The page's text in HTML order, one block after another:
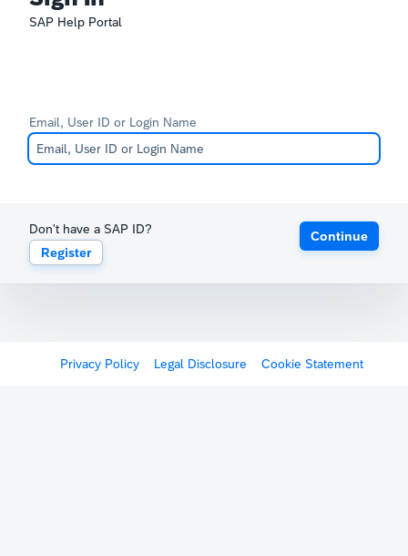
SAP Help Portal
Email, User ID or Login Name
Don't have a SAP ID?
Register
Continue
Privacy Policy Legal Disclosure Cookie Statement